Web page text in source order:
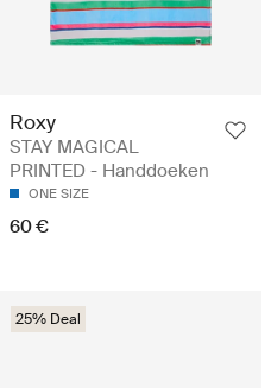
Roxy
STAY MAGICAL
PRINTED - Handdoeken
ONE SIZE
60 €
25% Deal